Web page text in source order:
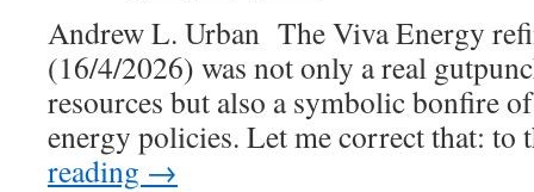
Andrew L. Urban The Viva Energy
(16/4/2026) was not only a real
resources but also a symbolic bonfire
energy policies. Let me correct that:
reading →